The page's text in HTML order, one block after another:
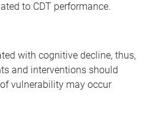
to CDT performance.
with cognitive decline, thus,
and interventions should
vulnerability may occur